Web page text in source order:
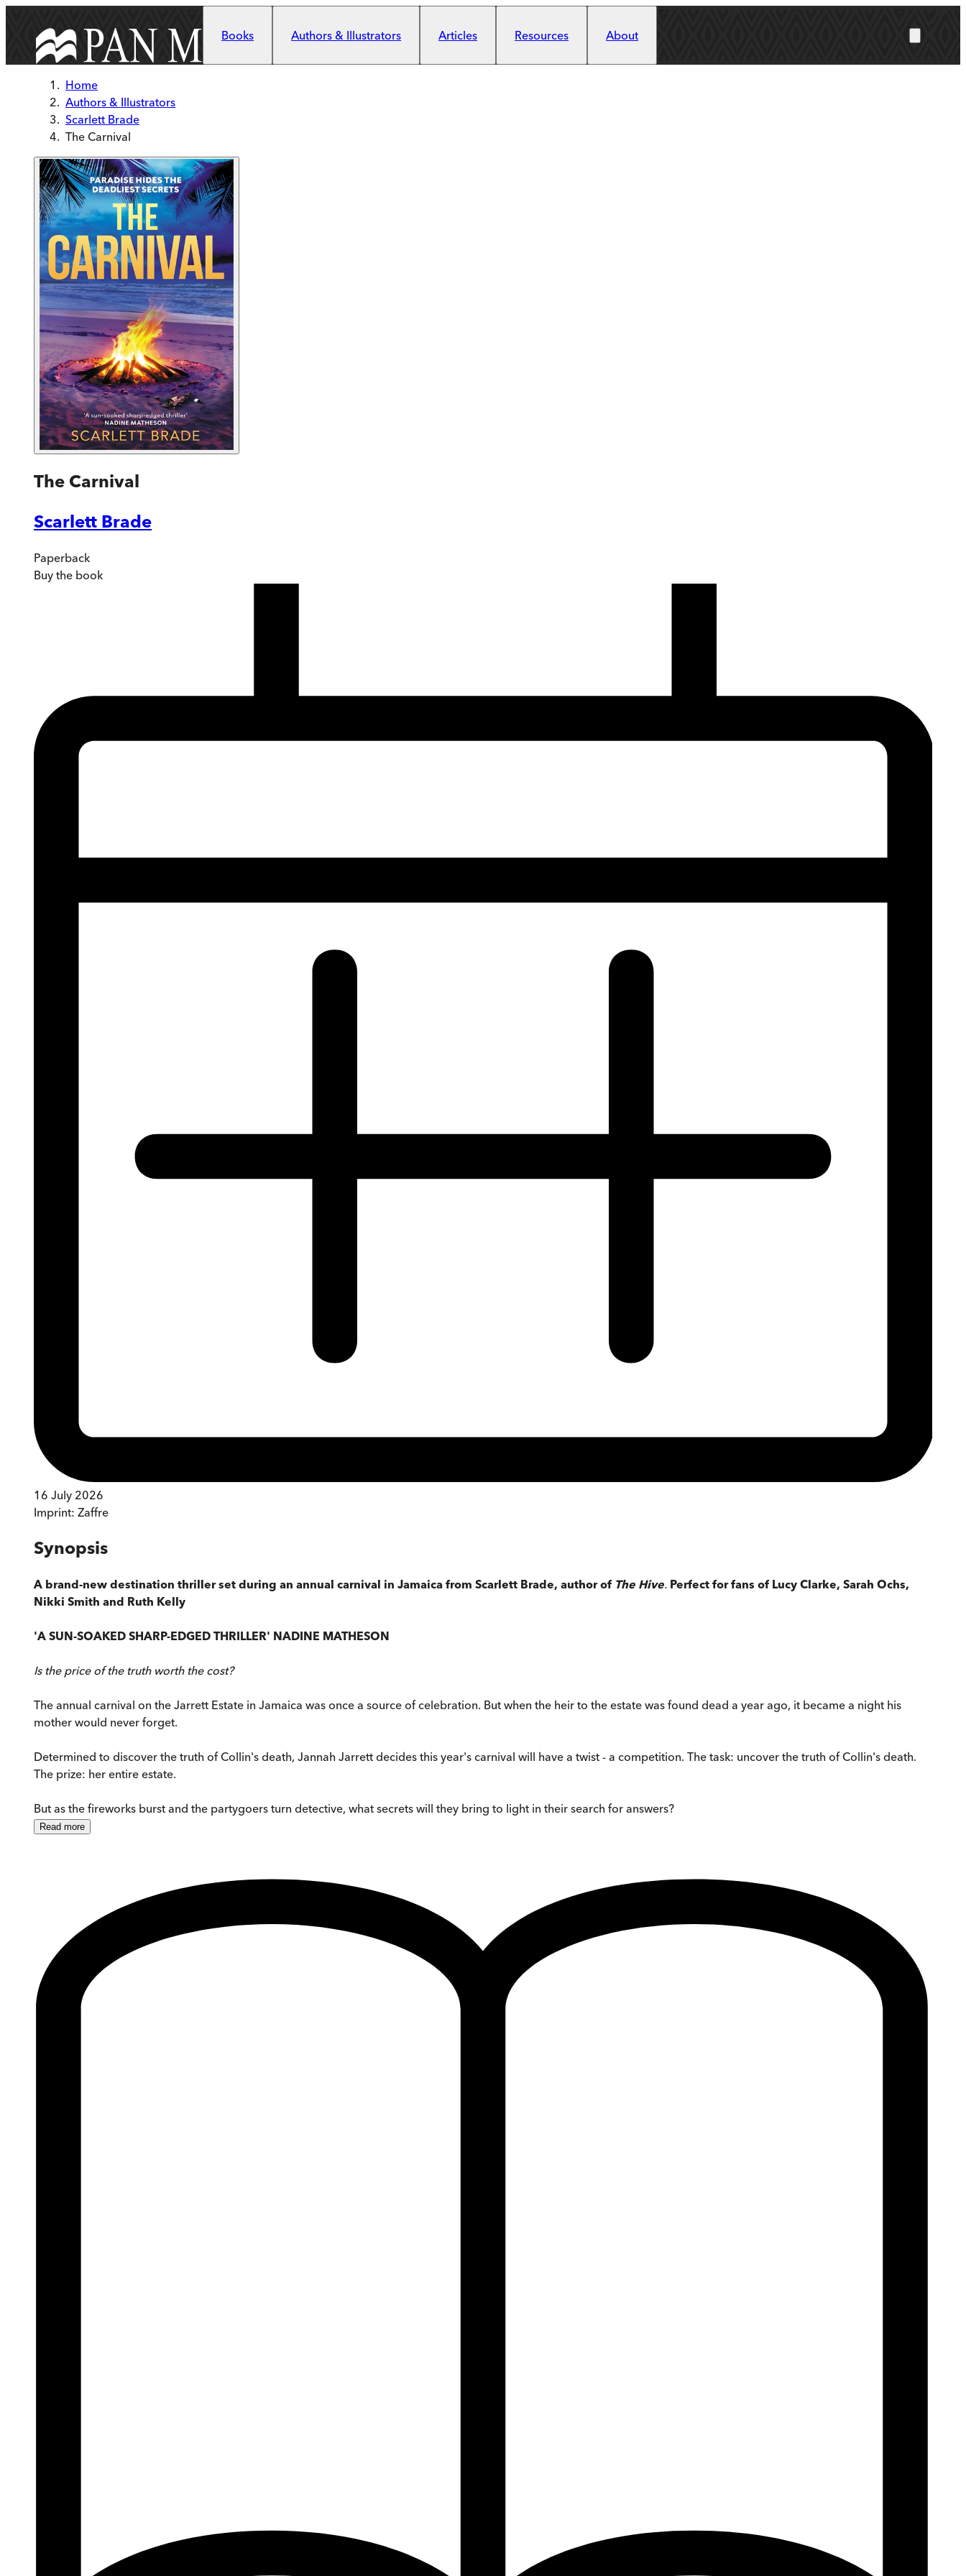
Books
Authors & Illustrators Articles Resources About
Home
Authors & Illustrators
Scarlett Brade
The Carnival
The Carnival
Scarlett Brade
Paperback
Buy the book
16 July 2026
Imprint: Zaffre
Synopsis
A brand-new destination thriller set during an annual carnival in Jamaica from Scarlett Brade, author of The Hive. Perfect for fans of Lucy Clarke, Sarah Ochs,
Nikki Smith and Ruth Kelly
'A SUN-SOAKED SHARP-EDGED THRILLER' NADINE MATHESON
Is the price of the truth worth the cost?
The annual carnival on the Jarrett Estate in Jamaica was once a source of celebration. But when the heir to the estate was found dead a year ago, it became a night his
mother would never forget.
Determined to discover the truth of Collin's death, Jannah Jarrett decides this year's carnival will have a twist - a competition. The task: uncover the truth of Collin's death.
The prize: her entire estate.
But as the fireworks burst and the partygoers turn detective, what secrets will they bring to light in their search for answers?
Read more